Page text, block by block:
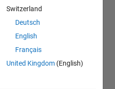
Switzerland
Deutsch
English
Français
United Kingdom (English)